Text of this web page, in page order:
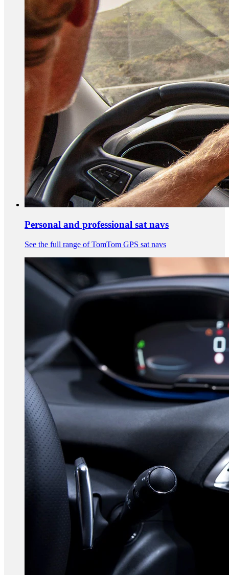
Personal and professional sat navs
See the full range of TomTom GPS sat navs